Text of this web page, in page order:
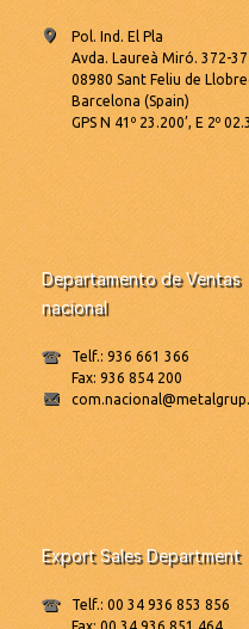
Pol. Ind. El Pla
Avda. Laureà Miró. 372-
08980 Sant Feliu de
Barcelona (Spain)
GPS N 41º 23.200’, E 2º
Departamento de Ventas
nacional
Telf.: 936 661 366
Fax: 936 854 200
Export Sales Department
Telf.: 00 34 936 853 856